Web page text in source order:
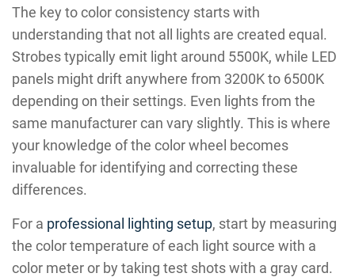
The key to color consistency starts with
understanding that not all lights are created equal.
Strobes typically emit light around 5500K, while LED
panels might drift anywhere from 3200K to 6500K
depending on their settings. Even lights from the
same manufacturer can vary slightly. This is where
your knowledge of the color wheel becomes
invaluable for identifying and correcting these
differences.
For a professional lighting setup, start by measuring
the color temperature of each light source with a
color meter or by taking test shots with a gray card.